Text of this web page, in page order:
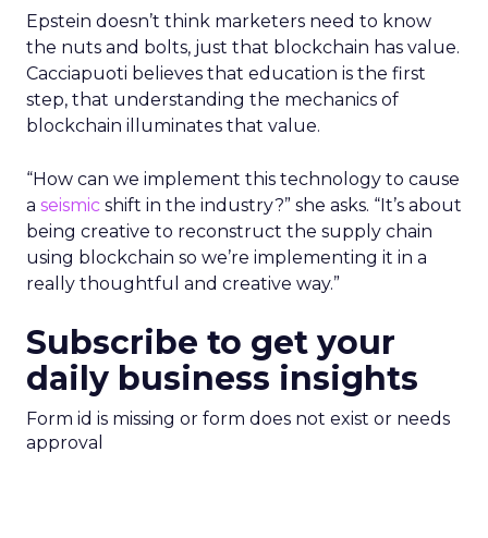
Epstein doesn’t think marketers need to know
the nuts and bolts, just that blockchain has value.
Cacciapuoti believes that education is the first
step, that understanding the mechanics of
blockchain illuminates that value.
“How can we implement this technology to cause
a seismic shift in the industry?” she asks. “It’s about
being creative to reconstruct the supply chain
using blockchain so we’re implementing it in a
really thoughtful and creative way.”
Subscribe to get your
daily business insights
Form id is missing or form does not exist or needs
approval